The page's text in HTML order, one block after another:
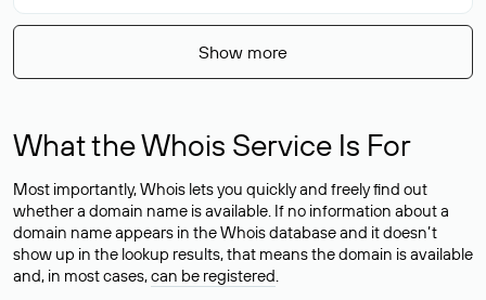
Show more
What the Whois Service Is For
Most importantly, Whois lets you quickly and freely find out
whether a domain name is available. If no information about a
domain name appears in the Whois database and it doesn’t
show up in the lookup results, that means the domain is available
and, in most cases,can be registered.